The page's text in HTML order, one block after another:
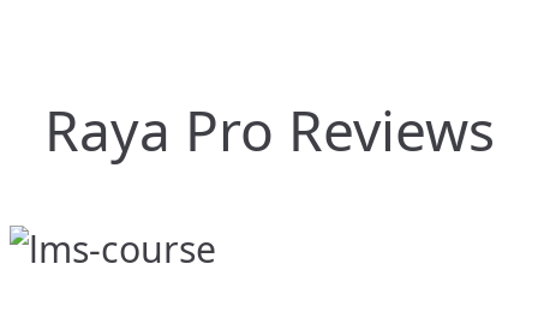
Raya Pro Reviews